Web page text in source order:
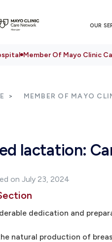
OUR
Member Of Mayo Clinic
MEMBER OF MAYO
lactation:
on July 23, 2024
dedication and
natural production of